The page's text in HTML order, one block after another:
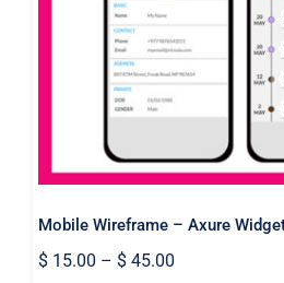
Mobile Wireframe –
Library
Mobile Wireframe – Axure
$15.00 – $45.00